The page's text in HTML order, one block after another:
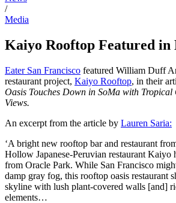
/
Media
Kaiyo Rooftop Featured in
Eater San Francisco featured William Duff
restaurant project, Kaiyo Rooftop, in their
Oasis Touches Down in SoMa with Tropical
Views.
An excerpt from the article by Lauren Saria:
‘A bright new rooftop bar and restaurant
Hollow Japanese-Peruvian restaurant Kaiyo
from Oracle Park. While San Francisco
damp gray fog, this rooftop oasis restaurant
skyline with lush plant-covered walls [and]
elements…